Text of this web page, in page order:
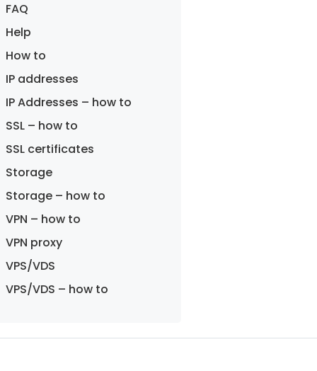
FAQ
Help
How to
IP addresses
IP Addresses – how to
SSL – how to
SSL certificates
Storage
Storage – how to
VPN – how to
VPN proxy
VPS/VDS
VPS/VDS – how to